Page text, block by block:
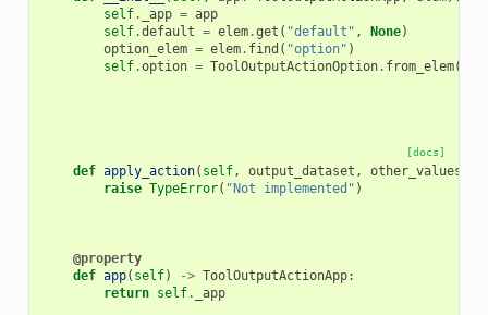
self. _app = app
self.default = elem.get ( "default" , None)
option_elem = elem. find ( "option" )
self.option = ToolOutputActionOption. from_elem(
[docs]
def apply_action( self, output_dataset , other_values
raise TypeError( "Not implemented" )
@property
def app( self) -> ToolOutputActionApp:
return self. _app